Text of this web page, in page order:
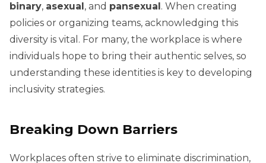
binary, asexual , and pansexual . When creating
policies or organizing teams, acknowledging this
diversity is vital. For many, the workplace is where
individuals hope to bring their authentic selves, so
understanding these identities is key to developing
inclusivity strategies.
Breaking Down Barriers
Workplaces often strive to eliminate discrimination,